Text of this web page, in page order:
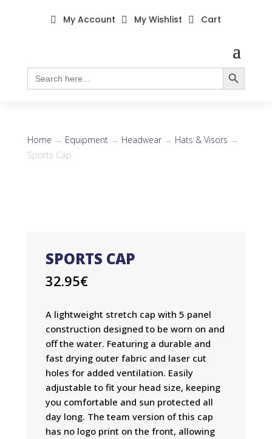
Search
for:
Search Button
 My Account  My Wishlist  Cart
Home → Equipment→ Headwear→ Hats & Visors →
Sports Cap
SPORTS CAP
32.95€
A lightweight stretch cap with 5 panel
construction designed to be worn on and
off the water. Featuring a durable and
fast drying outer fabric and laser cut
holes for added ventilation. Easily
adjustable to fit your head size, keeping
you comfortable and sun protected all
day long. The team version of this cap
has no logo print on the front, allowing